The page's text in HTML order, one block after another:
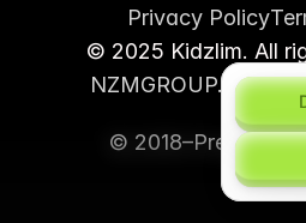
Privacy Policy
© 2025 Kidzlim. All
NZMGROUP.CO
© 2018–Present |